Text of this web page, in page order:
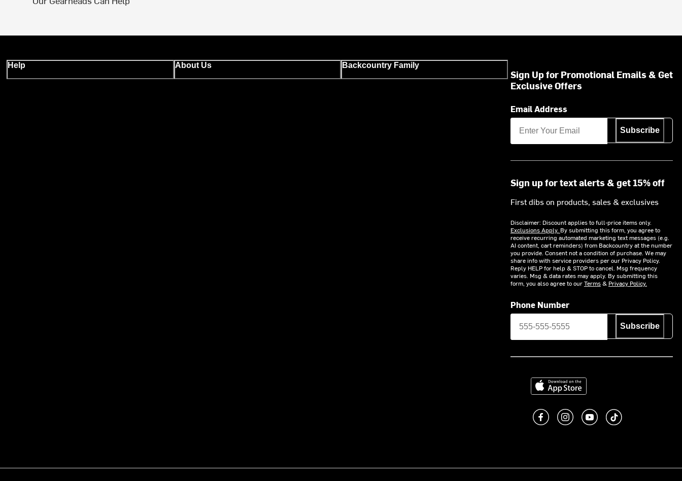
Help About Us Backcountry Family
Sign Up for Promotional Emails & Get
Exclusive Offers
Email Address
Subscribe
Sign up for text alerts & get 15% off
First dibs on products, sales & exclusives
Disclaimer: Discount applies to full-price items only.
Exclusions Apply. By submitting this form, you agree to
receive recurring automated marketing text messages (e.g.
AI content, cart reminders) from Backcountry at the number
you provide. Consent not a condition of purchase. We may
share info with service providers per our Privacy Policy.
Reply HELP for help & STOP to cancel. Msg frequency
varies. Msg & data rates may apply. By submitting this
form, you also agree to ourTerms& Privacy Policy.
Phone Number
Subscribe
Download on the App Store
Like us on Facebook
Follow us on Instagram
Subscribe to us on
footer.tiktok